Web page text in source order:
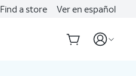
Find a store Ver en español